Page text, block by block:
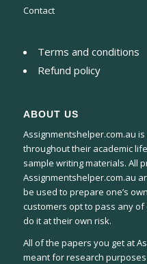
Contact
Terms and conditions
Refund policy
ABOUT US
Assignmentshelper.com.au
throughout their academic
sample writing materials. All
Assignmentshelper.com.au
be used to prepare one’s
customers opt to pass any
do it at their own risk.
All of the papers you get at
meant for research